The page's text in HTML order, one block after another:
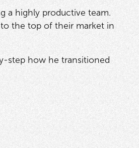
a highly productive team.
the top of their market in
step how he transitioned